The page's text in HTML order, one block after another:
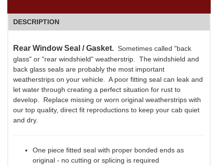
DESCRIPTION
Rear Window Seal / Gasket. Sometimes called "back
glass" or "rear windshield" weatherstrip. The windshield and
back glass seals are probably the most important
weatherstrips on your vehicle. A poor fitting seal can leak and
let water through creating a perfect situation for rust to
develop. Replace missing or worn original weatherstrips with
our top quality, direct fit reproductions to keep your cab quiet
and dry.
One piece fitted seal with proper bonded ends as
original - no cutting or splicing is required